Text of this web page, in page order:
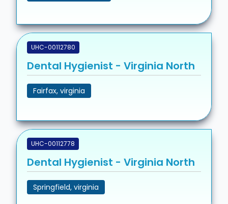
UHC-00112780
Dental Hygienist - Virginia North
Fairfax, virginia
UHC-00112778
Dental Hygienist - Virginia North
Springfield, virginia